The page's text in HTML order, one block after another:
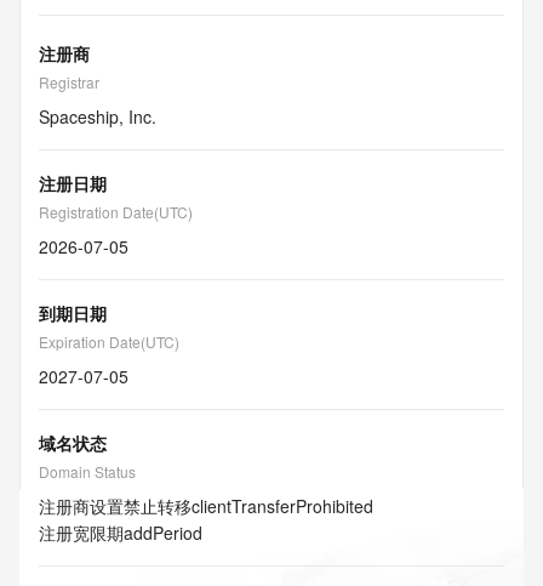
注册商
Registrar
Spaceship, Inc.
注册日期
Registration Date(UTC)
2026-07-05
到期日期
Expiration Date(UTC)
2027-07-05
域名状态
Domain Status
注册商设置禁止转移clientTransferProhibited
注册宽限期addPeriod